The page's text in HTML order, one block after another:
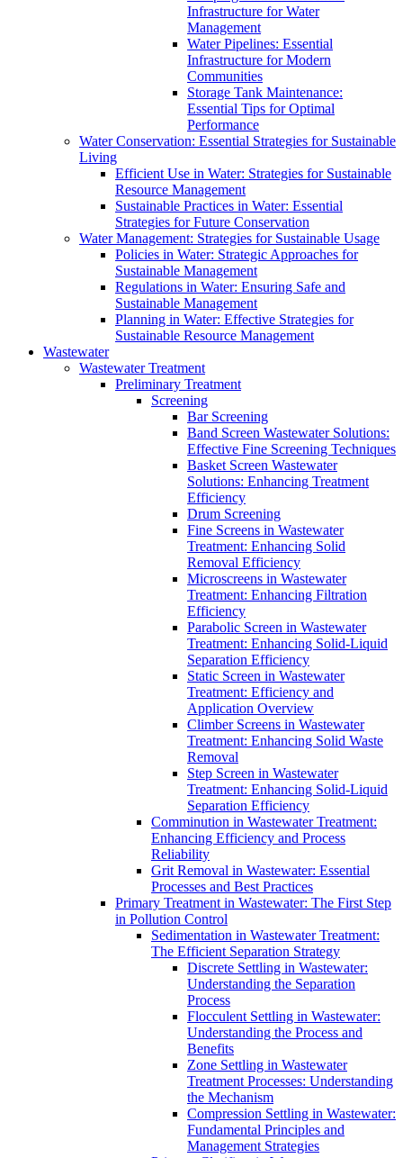
Infrastructure for Water
Management
Water Pipelines: Essential
Infrastructure for Modern
Communities
Storage Tank Maintenance:
Essential Tips for Optimal
Performance
Water Conservation: Essential Strategies for Sustainable
Living
Efficient Use in Water: Strategies for Sustainable
Resource Management
Sustainable Practices in Water: Essential
Strategies for Future Conservation
Water Management: Strategies for Sustainable Usage
Policies in Water: Strategic Approaches for
Sustainable Management
Regulations in Water: Ensuring Safe and
Sustainable Management
Planning in Water: Effective Strategies for
Sustainable Resource Management
Wastewater
Wastewater Treatment
Preliminary Treatment
Screening
Bar Screening
Band Screen Wastewater Solutions:
Effective Fine Screening Techniques
Basket Screen Wastewater
Solutions: Enhancing Treatment
Efficiency
Drum Screening
Fine Screens in Wastewater
Treatment: Enhancing Solid
Removal Efficiency
Microscreens in Wastewater
Treatment: Enhancing Filtration
Efficiency
Parabolic Screen in Wastewater
Treatment: Enhancing Solid-Liquid
Separation Efficiency
Static Screen in Wastewater
Treatment: Efficiency and
Application Overview
Climber Screens in Wastewater
Treatment: Enhancing Solid Waste
Removal
Step Screen in Wastewater
Treatment: Enhancing Solid-Liquid
Separation Efficiency
Comminution in Wastewater Treatment:
Enhancing Efficiency and Process
Reliability
Grit Removal in Wastewater: Essential
Processes and Best Practices
Primary Treatment in Wastewater: The First Step
in Pollution Control
Sedimentation in Wastewater Treatment:
The Efficient Separation Strategy
Discrete Settling in Wastewater:
Understanding the Separation
Process
Flocculent Settling in Wastewater:
Understanding the Process and
Benefits
Zone Settling in Wastewater
Treatment Processes: Understanding
the Mechanism
Compression Settling in Wastewater:
Fundamental Principles and
Management Strategies